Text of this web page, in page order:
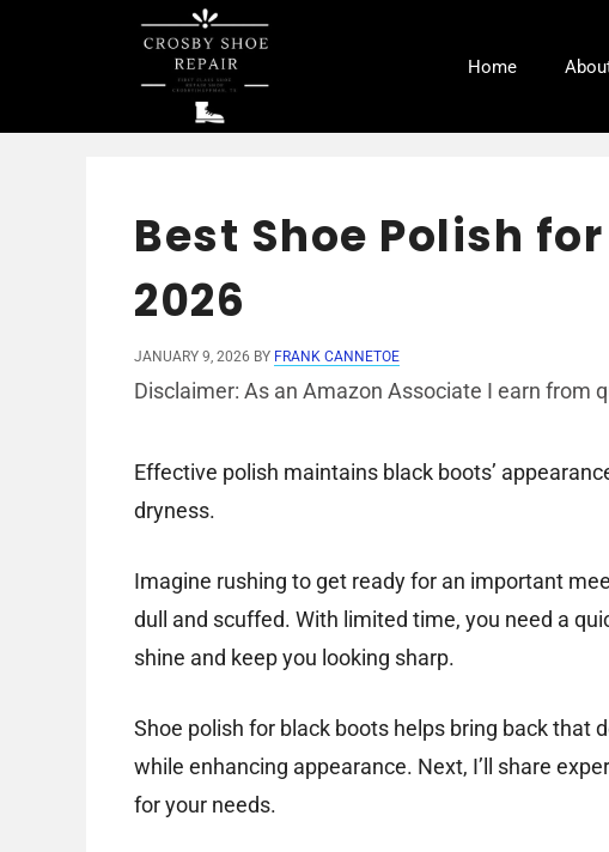
Home
Best Shoe Polish
2026
JANUARY 9, 2026 BY FRANK CANNETOE
Disclaimer: As an Amazon Associate I earn from
Effective polish maintains black boots’
dryness.
Imagine rushing to get ready for an important
dull and scuffed. With limited time, you need a
shine and keep you looking sharp.
Shoe polish for black boots helps bring back that
while enhancing appearance. Next, I’ll share
for your needs.